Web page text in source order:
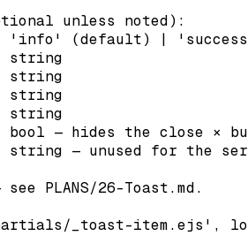
unless noted):
'info' (default) |
string
string
string
string
bool — hides the close ×
string — unused for the
see PLANS/26-Toast.md.
_toast-item.ejs',